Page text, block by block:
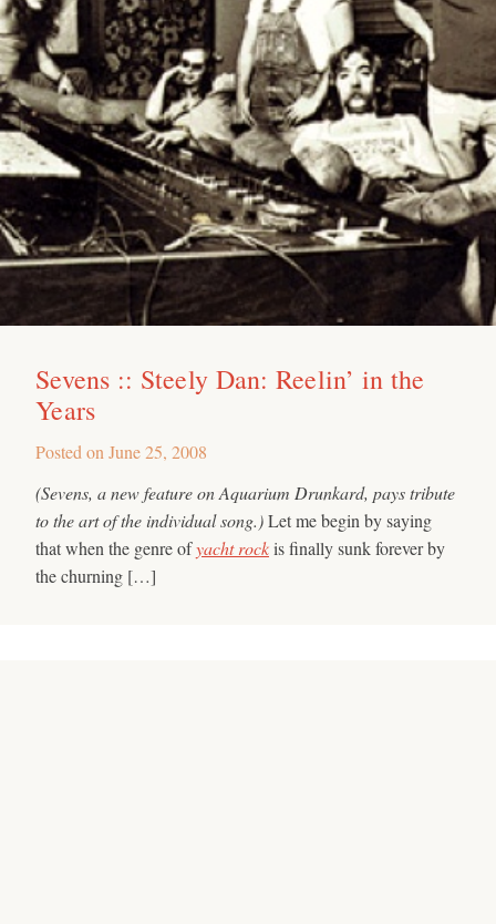
Sevens :: Steely Dan: Reelin’ in the
Years
Posted on June 25, 2008
(Sevens, a new feature on Aquarium Drunkard, pays tribute
to the art of the individual song.)Let me begin by saying
that when the genre ofyacht rockis finally sunk forever by
the churning […]